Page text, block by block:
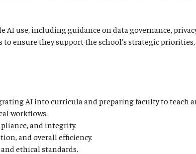
AI use, including guidance on data governance,
ensure they support the school's strategic
AI into curricula and preparing faculty to teach
workflows.
and integrity.
and overall efficiency.
ethical standards.